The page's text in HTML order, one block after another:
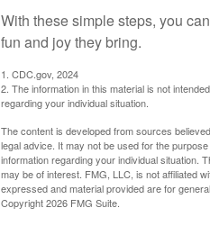
With these simple steps, you
fun and joy they bring.
1. CDC.gov, 2024
2. The information in this material is not
regarding your individual situation.
The content is developed from sources
legal advice. It may not be used for the
information regarding your individual situation.
may be of interest. FMG, LLC, is not affiliated
expressed and material provided are for
Copyright2026 FMG Suite.